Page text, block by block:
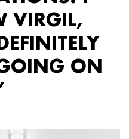
VIRGIL,
ON